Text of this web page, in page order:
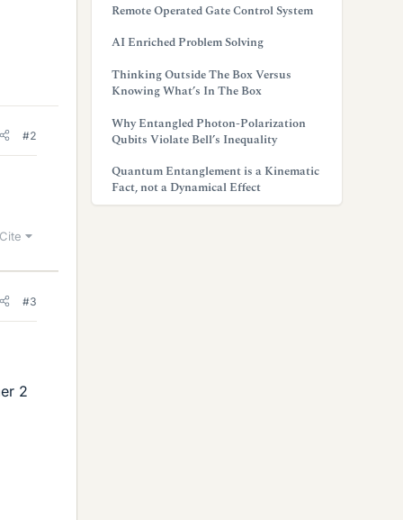
#2
Cite
#3
2
Remote Operated Gate Control System
AI Enriched Problem Solving
Thinking Outside The Box Versus
Knowing What’s In The Box
Why Entangled Photon-Polarization
Qubits Violate Bell’s Inequality
Quantum Entanglement is a Kinematic
Fact, not a Dynamical Effect